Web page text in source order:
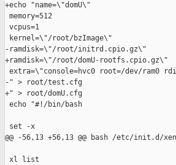
+echo "name=\"domU\"
memory=512
vcpus=1
kernel=\"/root/bzImage\"
-ramdisk=\"/root/initrd.cpio.gz\"
+ramdisk=\"/root/domU-rootfs.cpio.gz\"
extra=\"console=hvc0 root=/dev/ram0
-" > root/test.cfg
+" > root/domU.cfg
echo "#!/bin/bash
set -x
@@ -56,13 +56,13 @@ bash /etc/init.d/
xl list